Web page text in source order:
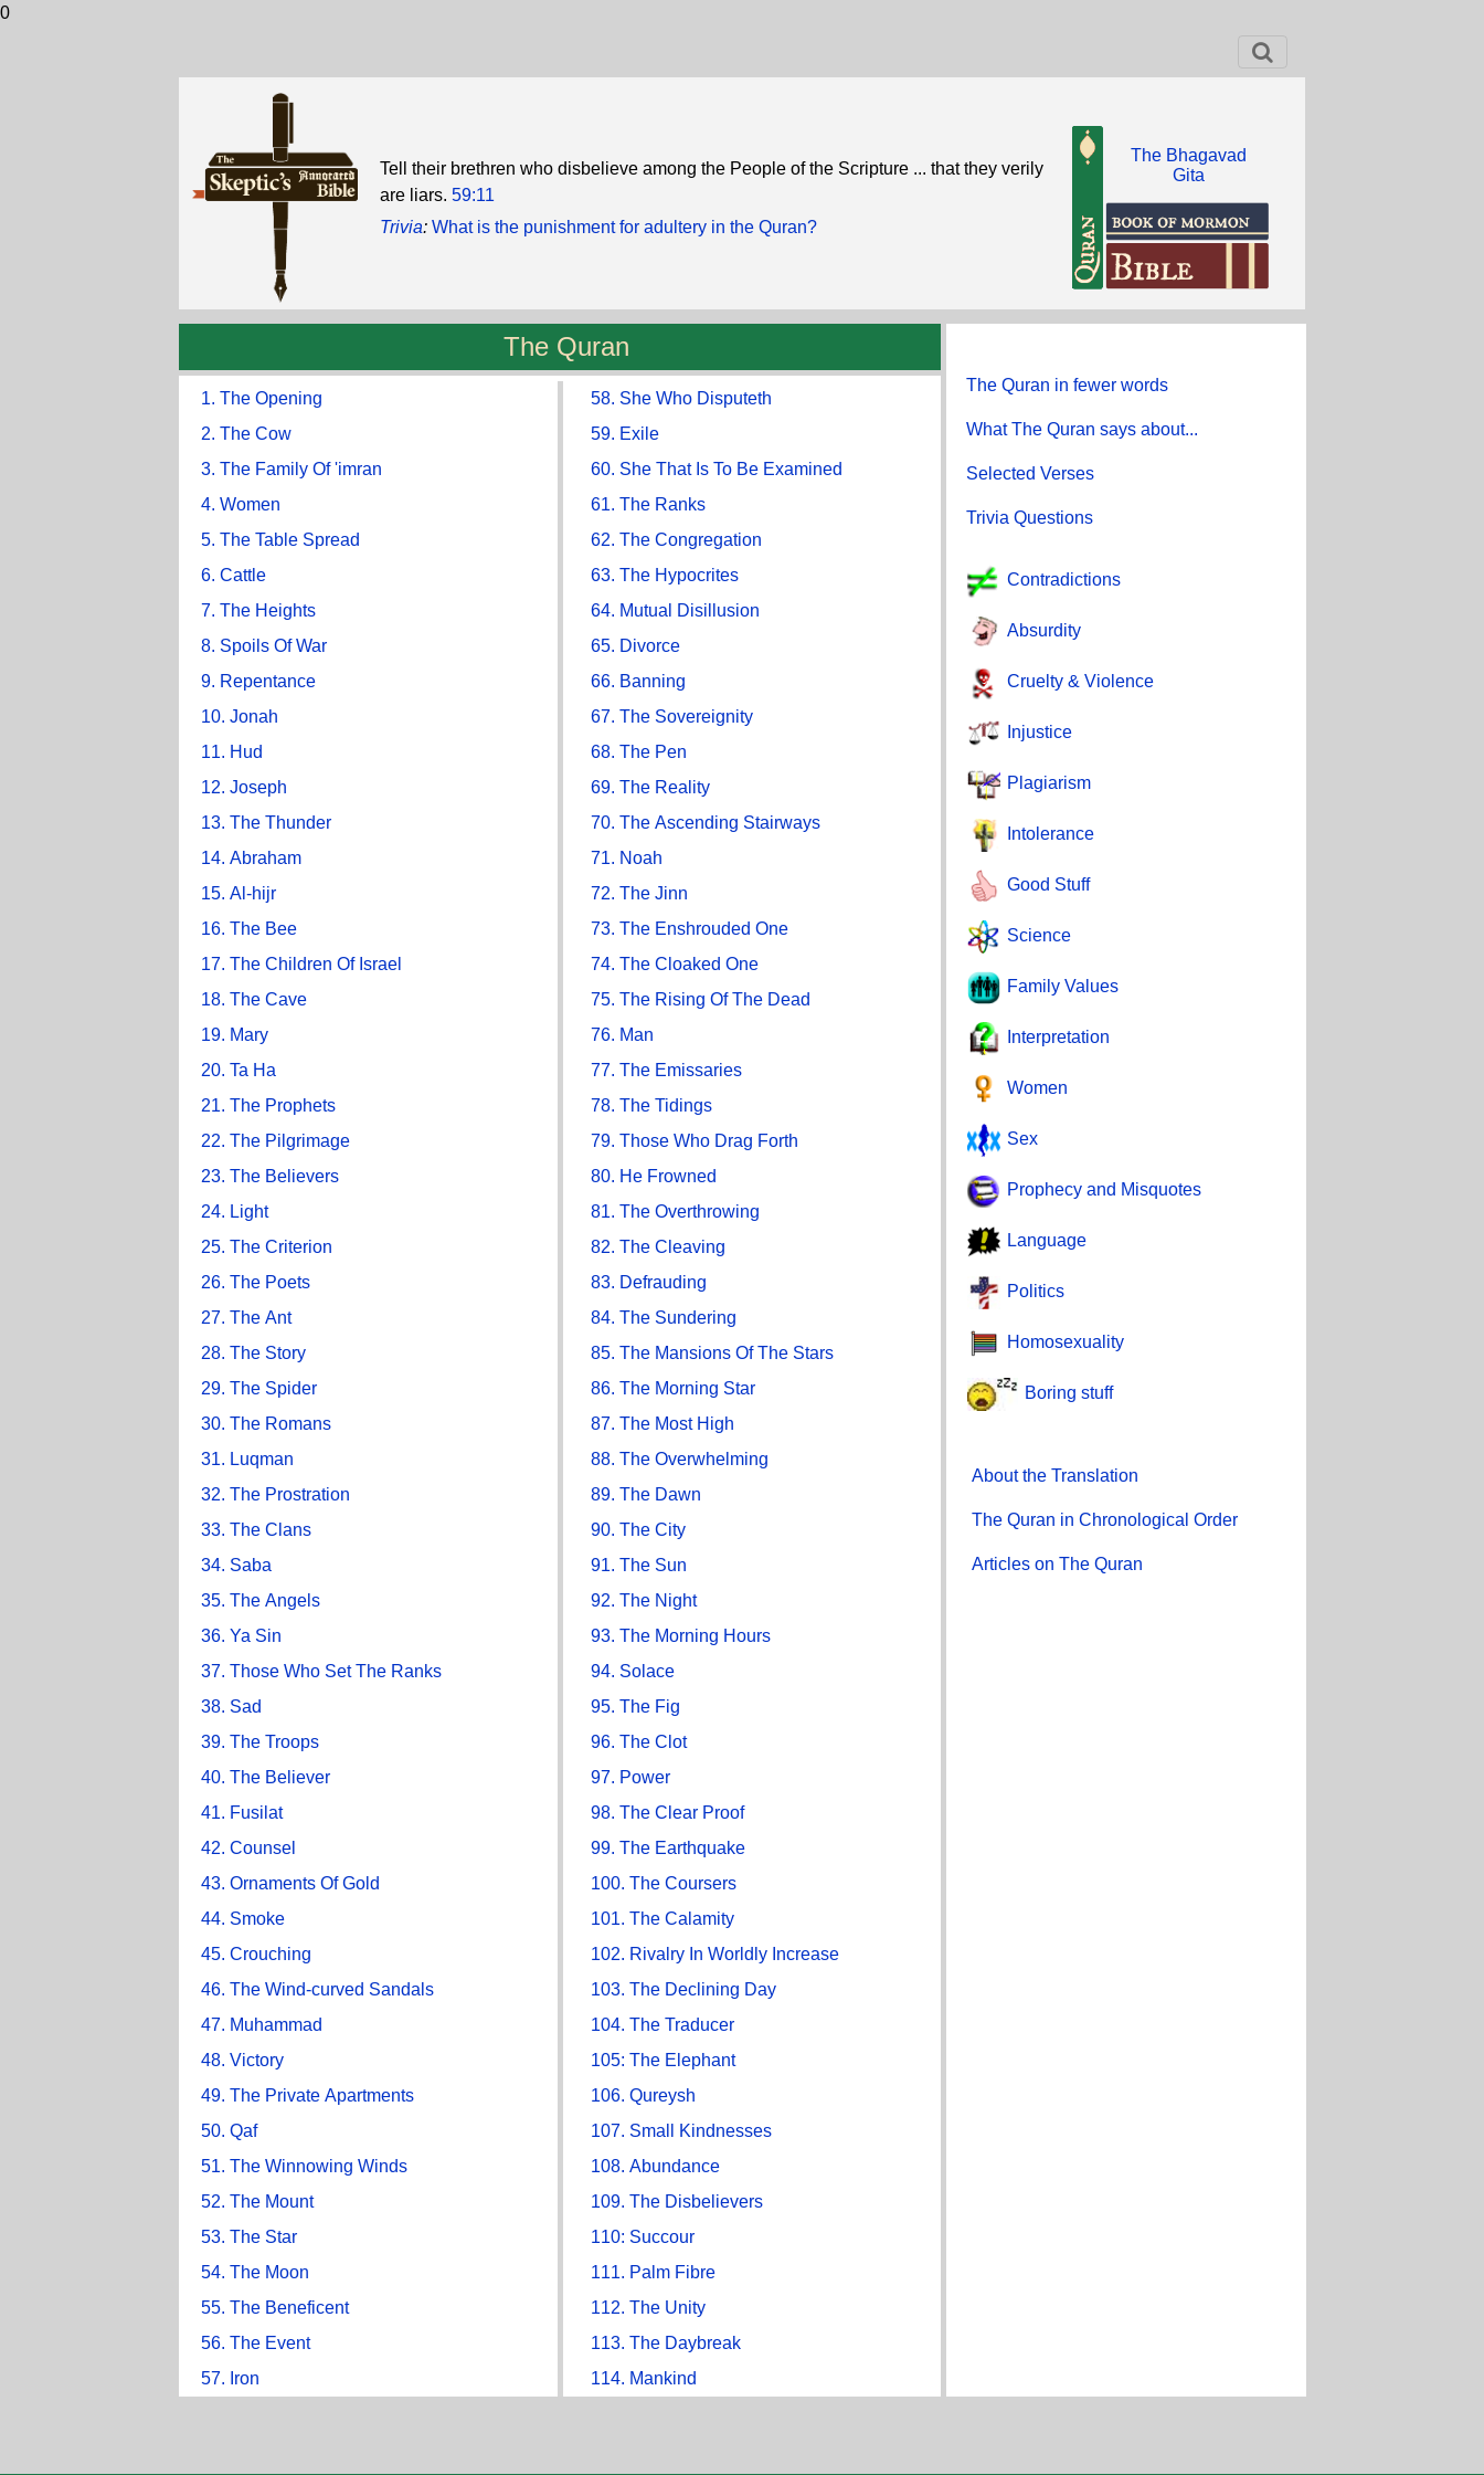
0
Tell their brethren who disbelieve among the People of the Scripture ... that they verily
are liars. 59:11
Trivia: What is the punishment for adultery in the Quran?
The Bhagavad
Gita
The Quran
1. The Opening
2. The Cow
3. The Family Of 'imran
4. Women
5. The Table Spread
6. Cattle
7. The Heights
8. Spoils Of War
9. Repentance
10. Jonah
11. Hud
12. Joseph
13. The Thunder
14. Abraham
15. Al-hijr
16. The Bee
17. The Children Of Israel
18. The Cave
19. Mary
20. Ta Ha
21. The Prophets
22. The Pilgrimage
23. The Believers
24. Light
25. The Criterion
26. The Poets
27. The Ant
28. The Story
29. The Spider
30. The Romans
31. Luqman
32. The Prostration
33. The Clans
34. Saba
35. The Angels
36. Ya Sin
37. Those Who Set The Ranks
38. Sad
39. The Troops
40. The Believer
41. Fusilat
42. Counsel
43. Ornaments Of Gold
44. Smoke
45. Crouching
46. The Wind-curved Sandals
47. Muhammad
48. Victory
49. The Private Apartments
50. Qaf
51. The Winnowing Winds
52. The Mount
53. The Star
54. The Moon
55. The Beneficent
56. The Event
57. Iron
58. She Who Disputeth
59. Exile
60. She That Is To Be Examined
61. The Ranks
62. The Congregation
63. The Hypocrites
64. Mutual Disillusion
65. Divorce
66. Banning
67. The Sovereignity
68. The Pen
69. The Reality
70. The Ascending Stairways
71. Noah
72. The Jinn
73. The Enshrouded One
74. The Cloaked One
75. The Rising Of The Dead
76. Man
77. The Emissaries
78. The Tidings
79. Those Who Drag Forth
80. He Frowned
81. The Overthrowing
82. The Cleaving
83. Defrauding
84. The Sundering
85. The Mansions Of The Stars
86. The Morning Star
87. The Most High
88. The Overwhelming
89. The Dawn
90. The City
91. The Sun
92. The Night
93. The Morning Hours
94. Solace
95. The Fig
96. The Clot
97. Power
98. The Clear Proof
99. The Earthquake
100. The Coursers
101. The Calamity
102. Rivalry In Worldly Increase
103. The Declining Day
104. The Traducer
105: The Elephant
106. Qureysh
107. Small Kindnesses
108. Abundance
109. The Disbelievers
110: Succour
111. Palm Fibre
112. The Unity
113. The Daybreak
114. Mankind
The Quran in fewer words
What The Quran says about...
Selected Verses
Trivia Questions
Contradictions
Absurdity
Cruelty & Violence
Injustice
Plagiarism
Intolerance
Good Stuff
Science
Family Values
Interpretation
Women
Sex
Prophecy and Misquotes
Language
Politics
Homosexuality
Boring stuff
About the Translation
The Quran in Chronological Order
Articles on The Quran